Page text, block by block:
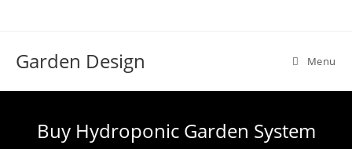
Garden Design Menu
Buy Hydroponic Garden System